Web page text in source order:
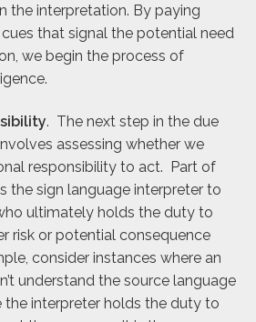
the interpretation. By paying
that signal the potential need
we begin the process of
. The next step in the due
assessing whether we
responsibility to act. Part of
the sign language interpreter to
ultimately holds the duty to
risk or potential consequence
consider instances where an
understand the source language
the interpreter holds the duty to